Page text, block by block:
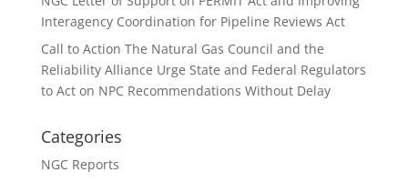
Interagency Coordination for Pipeline Reviews Act
Call to Action The Natural Gas Council and the
Reliability Alliance Urge State and Federal Regulators
to Act on NPC Recommendations Without Delay
Categories
NGC Reports